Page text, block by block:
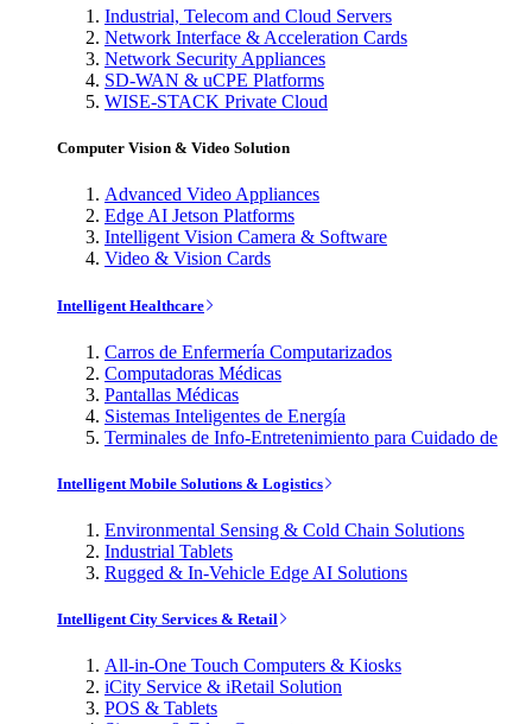
Industrial, Telecom and Cloud Servers
Network Interface & Acceleration Cards
Network Security Appliances
SD-WAN & uCPE Platforms
WISE-STACK Private Cloud
Computer Vision & Video Solution
Advanced Video Appliances
Edge AI Jetson Platforms
Intelligent Vision Camera & Software
Video & Vision Cards
Intelligent Healthcare
Carros de Enfermería Computarizados
Computadoras Médicas
Pantallas Médicas
Sistemas Inteligentes de Energía
Terminales de Info-Entretenimiento para Cuidado de
Intelligent Mobile Solutions & Logistics
Environmental Sensing & Cold Chain Solutions
Industrial Tablets
Rugged & In-Vehicle Edge AI Solutions
Intelligent City Services & Retail
All-in-One Touch Computers & Kiosks
iCity Service & iRetail Solution
POS & Tablets